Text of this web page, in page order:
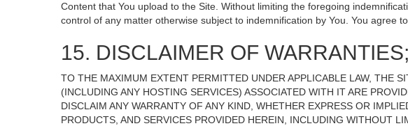
Content that You upload to the Site. Without limiting the foregoing
control of any matter otherwise subject to indemnification by You. You agree
15. DISCLAIMER OF
TO THE MAXIMUM EXTENT PERMITTED UNDER APPLICABLE LAW, THE
(INCLUDING ANY HOSTING SERVICES) ASSOCIATED WITH IT ARE
DISCLAIM ANY WARRANTY OF ANY KIND, WHETHER EXPRESS OR
PRODUCTS, AND SERVICES PROVIDED HEREIN, INCLUDING WITHOUT